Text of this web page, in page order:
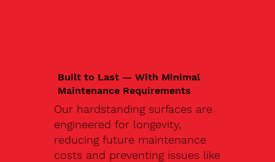
Built to Last — With Minimal
Maintenance Requirements
Our hardstanding surfaces are
engineered for longevity,
reducing future maintenance
costs and preventing issues like